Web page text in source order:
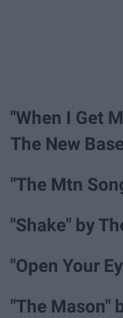
"When I Get
The New
"The Mtn
"Shake" by
"Open Your
"The Mason"